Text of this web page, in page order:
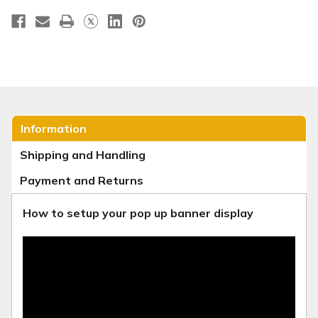
Information
Shipping and Handling
Payment and Returns
How to setup your pop up banner display